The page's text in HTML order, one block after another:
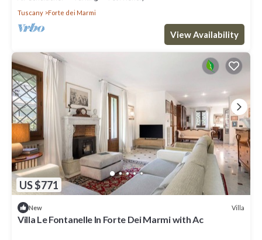
Tuscany
Forte dei Marmi
View Availability
US $771
New Villa
Villa Le Fontanelle In Forte Dei Marmi with Ac